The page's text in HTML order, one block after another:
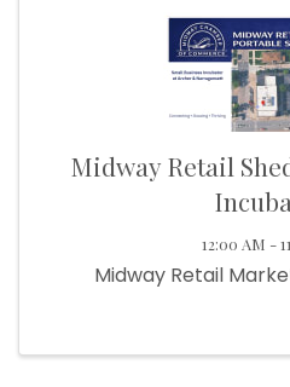
Midway Retail
12:00 AM -
Midway Retail